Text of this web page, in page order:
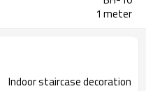
1 meter
Indoor staircase decoration